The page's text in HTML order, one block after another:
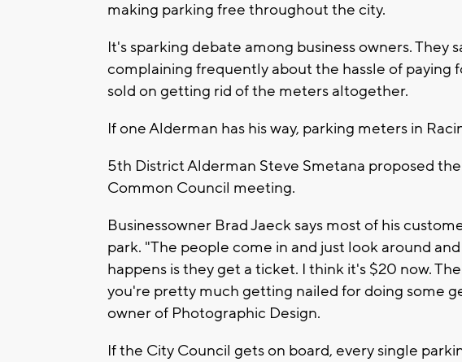
making parking free throughout the city.
It's sparking debate among business owners. They
complaining frequently about the hassle of
sold on getting rid of the meters altogether.
If one Alderman has his way, parking meters in
5th District Alderman Steve Smetana proposed
Common Council meeting.
Businessowner Brad Jaeck says most of his
park. "The people come in and just look around
happens is they get a ticket. I think it's $20 now.
you're pretty much getting nailed for doing some
owner of Photographic Design.
If the City Council gets on board, every single